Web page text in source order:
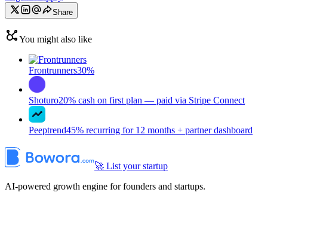
Share
You might also like
Frontrunners30%
Shoturo20% cash on first plan — paid via Stripe Connect
Peeptrend45% recurring for 12 months + partner dashboard
🚀 List your startup
AI-powered growth engine for founders and startups.